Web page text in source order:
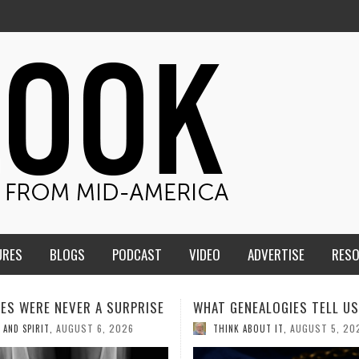
BLOGS PODCAST VIDEO ADVERTISE
TELL US III
ABOUT IT AUGUST 5, 2026
HMS STUDENTS BRING
THE CLASSROOM TO THE
COMMUNITY